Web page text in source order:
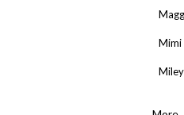
Mimi